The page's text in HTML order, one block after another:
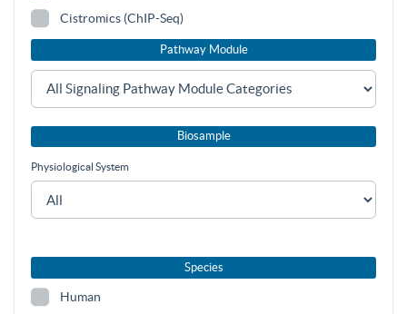
Cistromics (ChIP-Seq)
Pathway Module
Biosample
Physiological System
Species
Human